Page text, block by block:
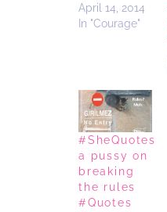
April 14, 2014
In "Courage"
#SheQuotes
a pussy on
breaking
the rules
#Quotes